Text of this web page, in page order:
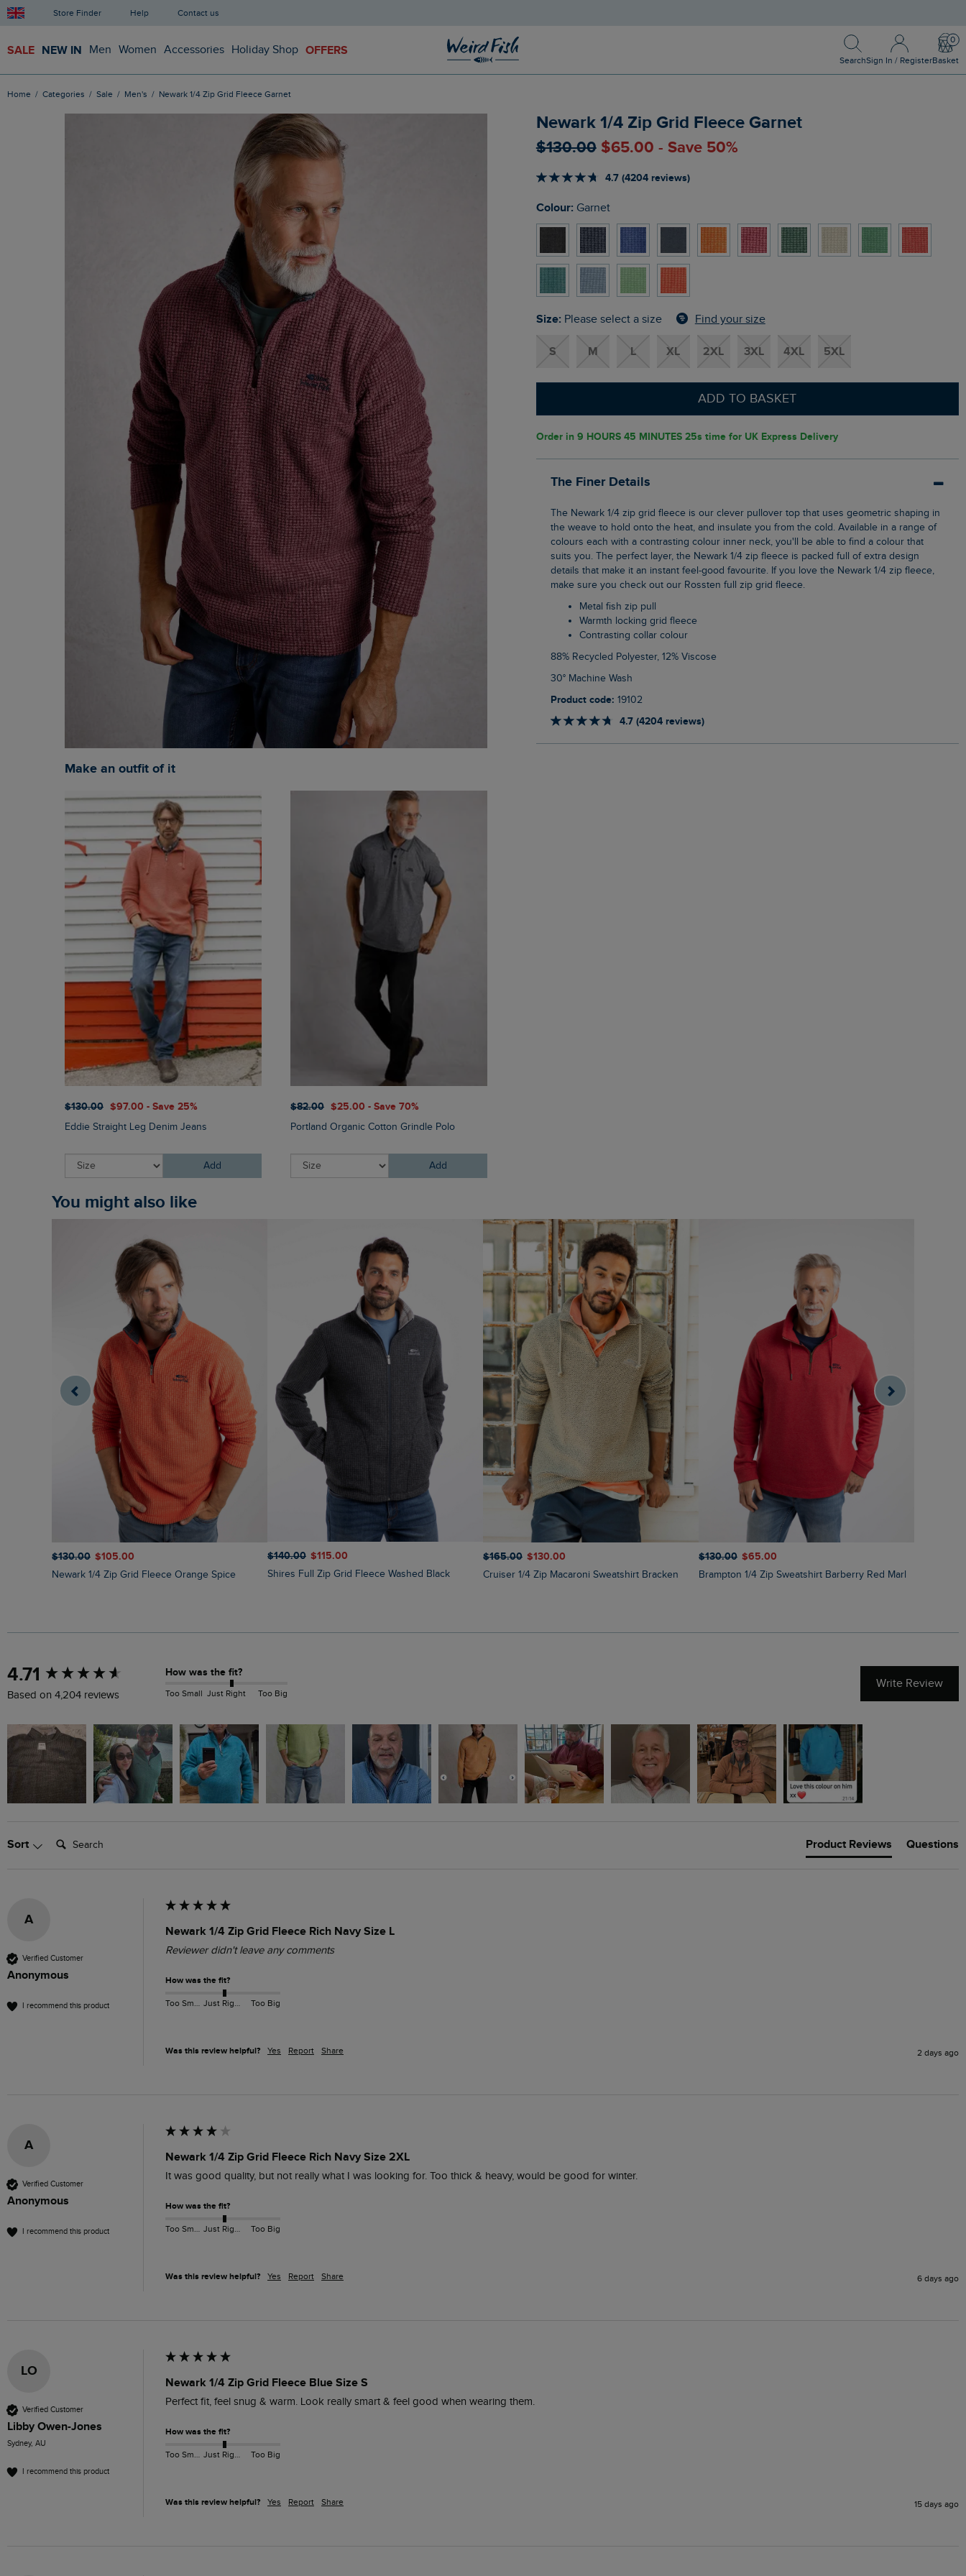
Store Finder Help Contact us
SALE NEW IN Men Women Accessories Holiday Shop OFFERS
Search
Search
Sign In / Register
Sign In / Register
Basket
Home Categories Sale Men's Newark 1/4 Zip Grid Fleece Garnet
Newark 1/4 Zip Grid Fleece Garnet
$‌130.00 $‌65.00 - Save 50%
4.7 (4204 reviews)
Colour: Garnet
Size: Please select a size Find your size
S M L XL 2XL 3XL 4XL 5XL
ADD TO BASKET
Order in 9 HOURS 45 MINUTES 23stime for UK Express Delivery
The Finer Details
The Newark 1/4 zip grid fleece is our clever pullover top that uses geometric shaping in
the weave to hold onto the heat, and insulate you from the cold. Available in a range of
colours each with a contrasting colour inner neck, you'll be able to find a colour that
suits you. The perfect layer, the Newark 1/4 zip fleece is packed full of extra design
details that make it an instant feel-good favourite. If you love the Newark 1/4 zip fleece,
make sure you check out our Rossten full zip grid fleece.
Metal fish zip pull
Warmth locking grid fleece
Contrasting collar colour
88% Recycled Polyester, 12% Viscose
30° Machine Wash
Product code: 19102
4.7 (4204 reviews)
Make an outfit of it
$‌130.00 $‌97.00 - Save 25%
Eddie Straight Leg Denim Jeans
Add
$‌82.00 $‌25.00 - Save 70%
Portland Organic Cotton Grindle Polo
Add
You might also like
$‌130.00 $‌105.00
Newark 1/4 Zip Grid Fleece Orange Spice
$‌140.00 $‌115.00
Shires Full Zip Grid Fleece Washed Black
$‌165.00 $‌130.00
Cruiser 1/4 Zip Macaroni Sweatshirt Bracken
$‌130.00 $‌65.00
Brampton 1/4 Zip Sweatshirt Barberry Red Marl
4.71
Based on 4,204 reviews
How was the fit?
Too Small Just Right Too Big
Write Review
Sort Search: Product Reviews Questions
A
Verified Customer
Anonymous
I recommend this product
Newark 1/4 Zip Grid Fleece Rich Navy Size L
Reviewer didn't leave any comments
How was the fit?
Too Small Just Right Too Big
Was this review helpful? Yes Report Share 2 days ago
A
Verified Customer
Anonymous
I recommend this product
Newark 1/4 Zip Grid Fleece Rich Navy Size 2XL
It was good quality, but not really what I was looking for. Too thick & heavy, would be good for winter.
How was the fit?
Too Small Just Right Too Big
Was this review helpful? Yes Report Share 6 days ago
LO
Verified Customer
Libby Owen-Jones
Sydney, AU
I recommend this product
Newark 1/4 Zip Grid Fleece Blue Size S
Perfect fit, feel snug & warm. Look really smart & feel good when wearing them.
How was the fit?
Too Small Just Right Too Big
Was this review helpful? Yes Report Share 15 days ago
New content loaded